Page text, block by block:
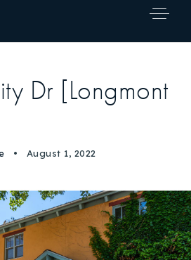
Dr [Longmont
August 1, 2022